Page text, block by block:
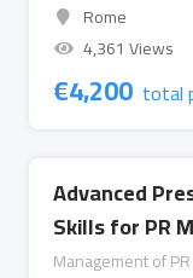
Rome
4,361 Views
€4,200 total
Advanced
Skills for PR
Management of